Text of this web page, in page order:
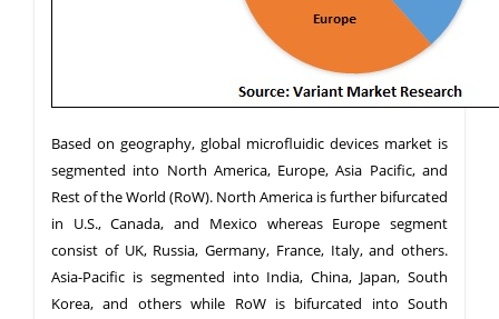
Based on geography, global microfluidic devices market is
segmented into North America, Europe, Asia Pacific, and
Rest of the World (RoW). North America is further bifurcated
in U.S., Canada, and Mexico whereas Europe segment
consist of UK, Russia, Germany, France, Italy, and others.
Asia-Pacific is segmented into India, China, Japan, South
Korea, and others while RoW is bifurcated into South